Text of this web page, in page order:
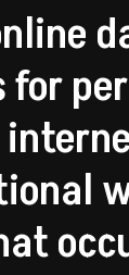
for